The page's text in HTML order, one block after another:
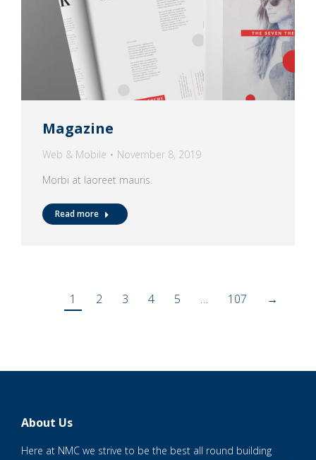
Magazine
Web & Mobile
November 8, 2019
Morbi at laoreet mauris.
Read more
1 2 3 4 5 … 107 →
About Us
Here at NMC we strive to be the best all round building